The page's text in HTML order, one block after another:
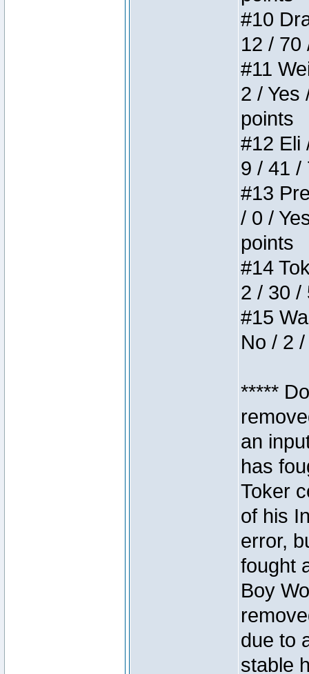
#10
12 / 70
#11
2 / Yes
points
#12 Eli
9 / 41 /
#13
/ 0 /
points
#14
2 / 30 /
#15
No / 2
*****
an
has
Toker
of his
error,
fought
Boy
due to
stable